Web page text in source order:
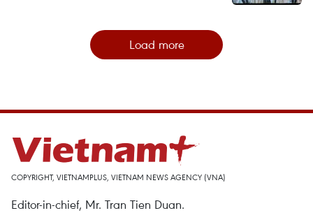
Load more
COPYRIGHT, VIETNAMPLUS, VIETNAM NEWS AGENCY (VNA)
Editor-in-chief, Mr. Tran Tien Duan.